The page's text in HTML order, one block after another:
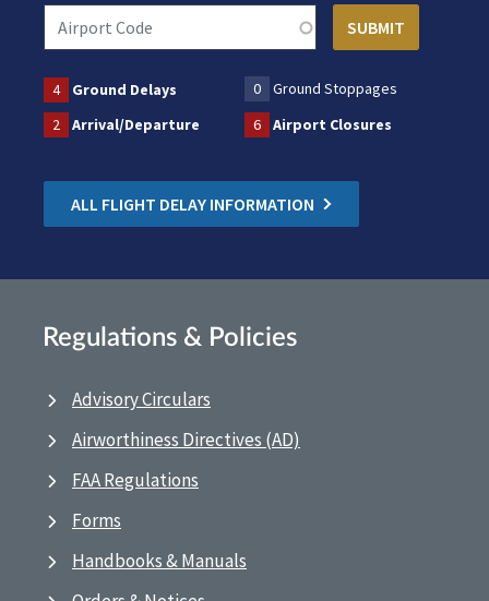
4 Ground Delays 0
Ground Stoppages
2
Arrival/Departure 6 Airport Closures
ALL FLIGHT DELAY INFORMATION
Regulations & Policies
Advisory Circulars
Airworthiness Directives (AD)
FAA Regulations
Forms
Handbooks & Manuals